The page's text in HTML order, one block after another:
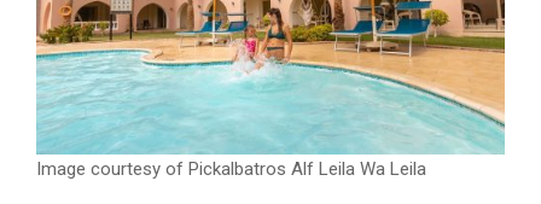
Image courtesy of Pickalbatros Alf Leila Wa Leila